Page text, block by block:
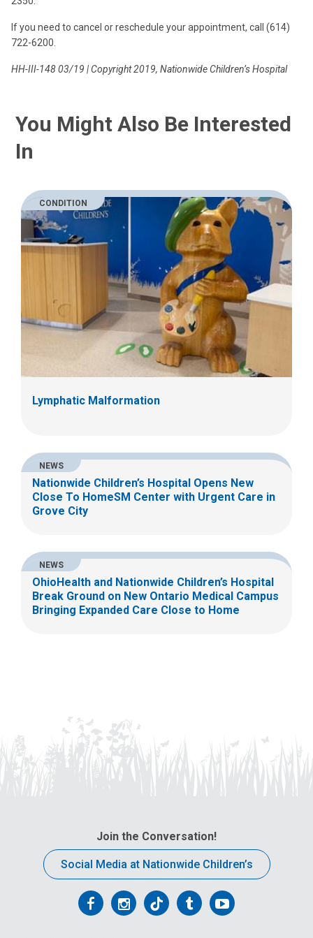
If you need to cancel or reschedule your appointment, call (614)
722-6200.
HH-III-148 03/19 | Copyright 2019, Nationwide Children’s Hospital
You Might Also Be Interested
In
CONDITION
Lymphatic Malformation
NEWS
Nationwide Children’s Hospital Opens New
Close To HomeSM Center with Urgent Care in
Grove City
NEWS
OhioHealth and Nationwide Children’s Hospital
Break Ground on New Ontario Medical Campus
Bringing Expanded Care Close to Home
Join the Conversation!
Social Media at Nationwide Children’s
FollowFollowFollowFollowFollow